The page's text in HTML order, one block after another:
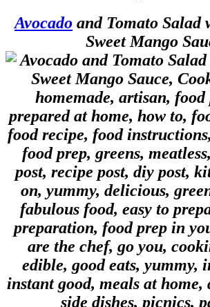
Avocado and Tomato Salad
Sweet Mango